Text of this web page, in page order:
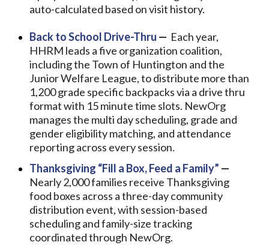
auto-calculated based on visit history.
Back to School Drive-Thru — Each year,
HHRM leads a five organization coalition,
including the Town of Huntington and the
Junior Welfare League, to distribute more than
1,200 grade specific backpacks via a drive thru
format with 15 minute time slots. NewOrg
manages the multi day scheduling, grade and
gender eligibility matching, and attendance
reporting across every session.
Thanksgiving “Fill a Box, Feed a Family” —
Nearly 2,000 families receive Thanksgiving
food boxes across a three-day community
distribution event, with session-based
scheduling and family-size tracking
coordinated through NewOrg.